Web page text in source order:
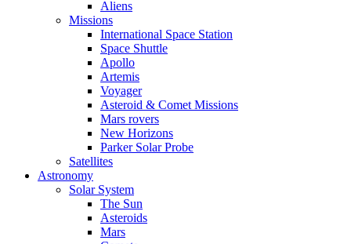
Aliens
Missions
International Space Station
Space Shuttle
Apollo
Artemis
Voyager
Asteroid & Comet Missions
Mars rovers
New Horizons
Parker Solar Probe
Satellites
Astronomy
Solar System
The Sun
Asteroids
Mars